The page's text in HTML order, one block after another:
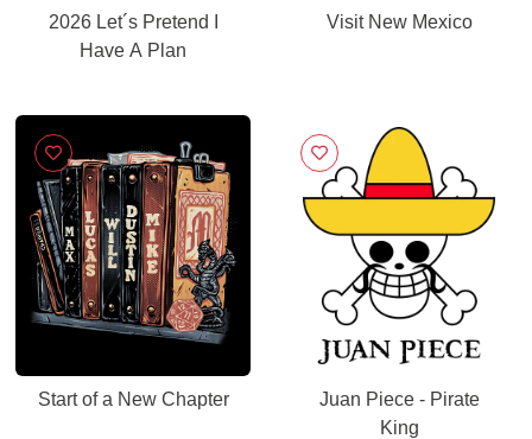
2026 Let´s Pretend I
Have A Plan
Visit New Mexico
Start of a New Chapter
Juan Piece - Pirate
King